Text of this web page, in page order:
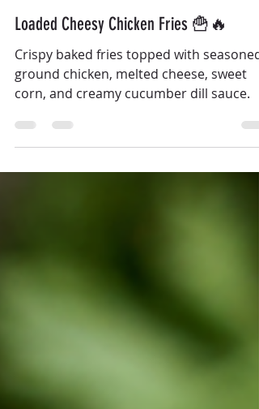
Loaded Cheesy Chicken Fries 🍟🔥
Crispy baked fries topped with seasoned
ground chicken, melted cheese, sweet